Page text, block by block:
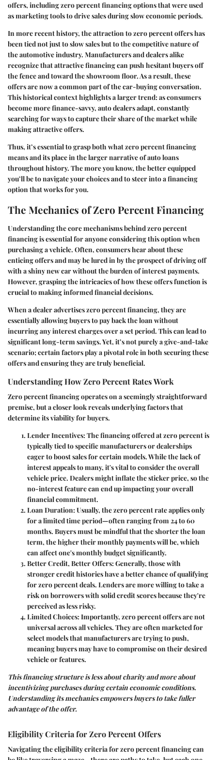
offers, including zero percent financing options that were used
as marketing tools to drive sales during slow economic periods.
In more recent history, the attraction to zero percent offers has
been tied not just to slow sales but to the competitive nature of
the automotive industry. Manufacturers and dealers alike
recognize that attractive financing can push hesitant buyers off
the fence and toward the showroom floor. As a result, these
offers are now a common part of the car-buying conversation.
This historical context highlights a larger trend: as consumers
become more finance-savvy, auto dealers adapt, constantly
searching for ways to capture their share of the market while
making attractive offers.
Thus, it’s essential to grasp both what zero percent financing
means and its place in the larger narrative of auto loans
throughout history. The more you know, the better equipped
you’ll be to navigate your choices and to steer into a financing
option that works for you.
The Mechanics of Zero Percent Financing
Understanding the core mechanisms behind zero percent
financing is essential for anyone considering this option when
purchasing a vehicle. Often, consumers hear about these
enticing offers and may be lured in by the prospect of driving off
with a shiny new car without the burden of interest payments.
However, grasping the intricacies of how these offers function is
crucial to making informed financial decisions.
When a dealer advertises zero percent financing, they are
essentially allowing buyers to pay back the loan without
incurring any interest charges over a set period. This can lead to
significant long-term savings. Yet, it’s not purely a give-and-take
scenario; certain factors play a pivotal role in both securing these
offers and ensuring they are truly beneficial.
Understanding How Zero Percent Rates Work
Zero percent financing operates on a seemingly straightforward
premise, but a closer look reveals underlying factors that
determine its viability for buyers.
Lender Incentives: The financing offered at zero percent is
typically tied to specific manufacturers or dealerships
eager to boost sales for certain models. While the lack of
interest appeals to many, it's vital to consider the overall
vehicle price. Dealers might inflate the sticker price, so the
no-interest feature can end up impacting your overall
financial commitment.
Loan Duration: Usually, the zero percent rate applies only
for a limited time period—often ranging from 24 to 60
months. Buyers must be mindful that the shorter the loan
term, the higher their monthly payments will be, which
can affect one's monthly budget significantly.
Better Credit, Better Offers: Generally, those with
stronger credit histories have a better chance of qualifying
for zero percent deals. Lenders are more willing to take a
risk on borrowers with solid credit scores because they're
perceived as less risky.
Limited Choices: Importantly, zero percent offers are not
universal across all vehicles. They are often marketed for
select models that manufacturers are trying to push,
meaning buyers may have to compromise on their desired
vehicle or features.
This financing structure is less about charity and more about
incentivizing purchases during certain economic conditions.
Understanding its mechanics empowers buyers to take fuller
advantage of the offer.
Eligibility Criteria for Zero Percent Offers
Navigating the eligibility criteria for zero percent financing can